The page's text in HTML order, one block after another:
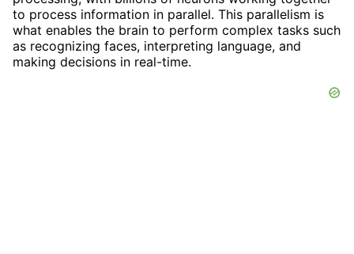
to process information in parallel. This parallelism is
what enables the brain to perform complex tasks such
as recognizing faces, interpreting language, and
making decisions in real-time.